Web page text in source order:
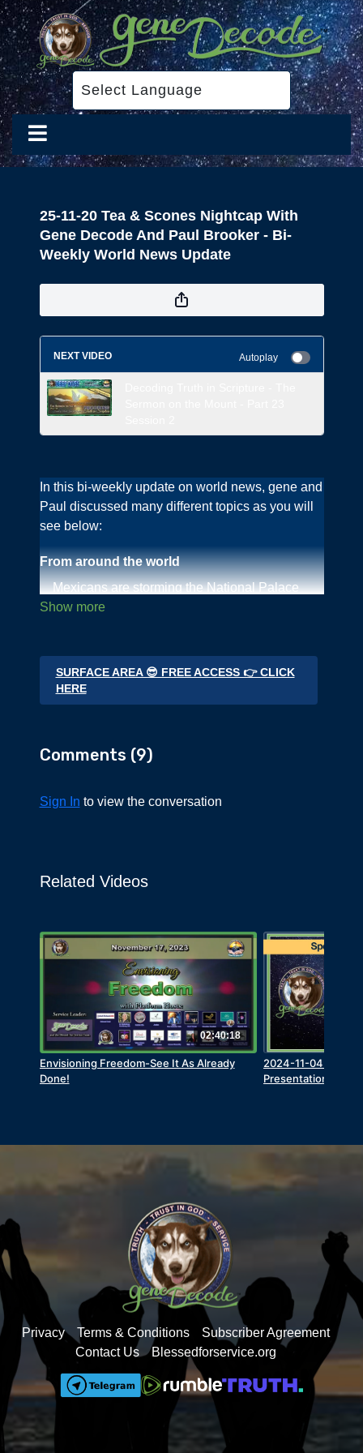
25-11-20 Tea & Scones Nightcap With
Gene Decode And Paul Brooker - Bi-
Weekly World News Update
NEXT VIDEO Autoplay
In this bi-weekly update on world news, gene and
Paul discussed many different topics as you will
see below:
From around the world
Mexicans are storming the National Palace
Cow parts being used and cows being poised
Nobody is using Bovaer milk additive in the UK
now
The shocking state of the River Cherwell,
Wedding – mastermind of Cocaine drug ring
Zelensky is embroiled in the “golden toilet”
accomplishing anything
The Clintons and Obamas were against illegal
immigration
George W Bush was against illegal
immigration
Burisma executive bribed by Joe and Hunter
Biden $5 million each
SNAP program to be overhauled -186,000
ICE is digging into the massive child-trafficking
California floods the system with tens of
millions of fraudulent ballots
How we got so many illegals into the US -fork
lifts opened the border
The real Mamdani – don’t be fooled
Obama started the Islamic takeover in the US
Getting the Pedos out of the foster care system
AZ Governor Katie Hobbs - foster care scandal
Russiagate and the 2020 fraudulent election
The Epstein emails don’t involve Trump, but
they heavily implicate Democrats
A DMV employee was paid $3,000 per illegal
SURFACE AREA 😎 FREE ACCESS 👉 CLICK
HERE
Comments (9)
Sign In to view the conversation
Related Videos
02:40:18
Envisioning Freedom-See It As Already
Done!
2024-11-04:
Presentation and
Privacy Terms & Conditions
Subscriber Agreement
Contact Us
Blessedforservice.org